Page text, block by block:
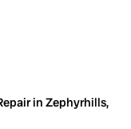
in Zephyrhills,